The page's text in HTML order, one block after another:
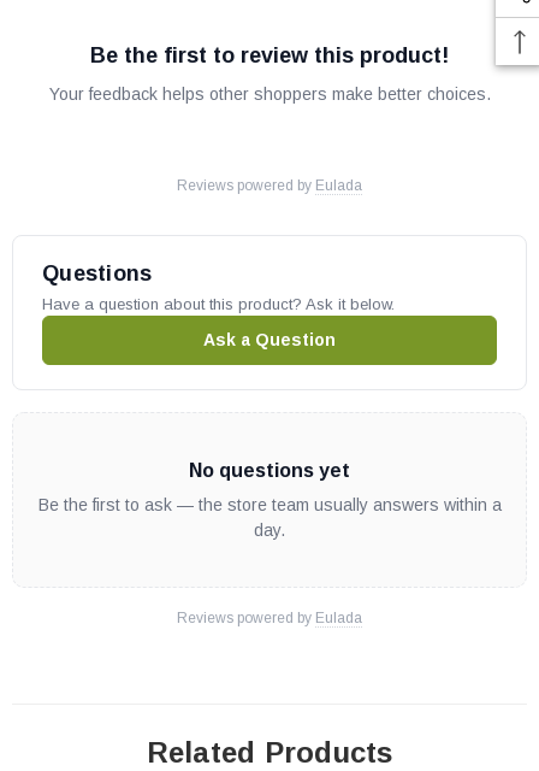
Be the first to review this product!
Your feedback helps other shoppers make better choices.
Reviews powered by Eulada
Questions
Have a question about this product? Ask it below.
Ask a Question
No questions yet
Be the first to ask — the store team usually answers within a
day.
Reviews powered by Eulada
Related Products